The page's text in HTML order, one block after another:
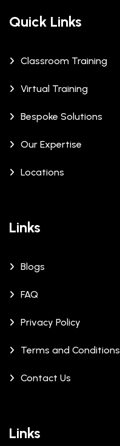
Quick Links
Classroom Training
Virtual Training
Bespoke Solutions
Our Expertise
Locations
Links
Blogs
FAQ
Privacy Policy
Terms and Conditions
Contact Us
Links